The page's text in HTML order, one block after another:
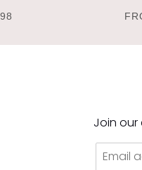
Join our